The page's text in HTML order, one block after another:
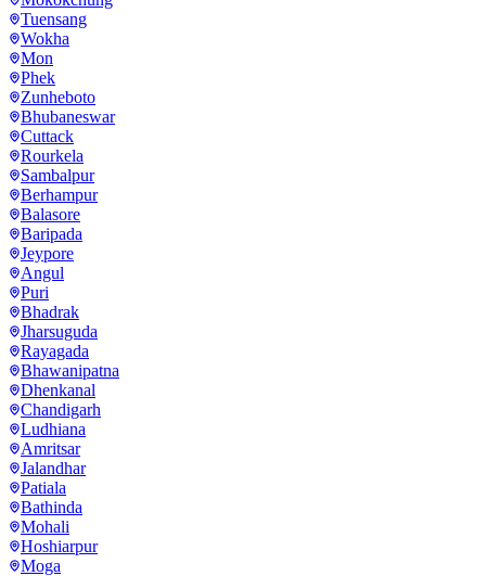
Tuensang
Wokha
Mon
Phek
Zunheboto
Bhubaneswar
Cuttack
Rourkela
Sambalpur
Berhampur
Balasore
Baripada
Jeypore
Angul
Puri
Bhadrak
Jharsuguda
Rayagada
Bhawanipatna
Dhenkanal
Chandigarh
Ludhiana
Amritsar
Jalandhar
Patiala
Bathinda
Mohali
Hoshiarpur
Moga